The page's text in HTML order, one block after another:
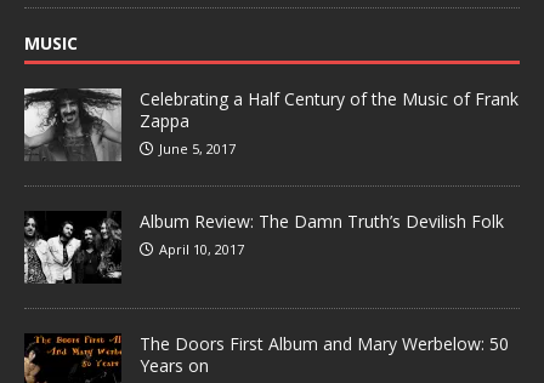
MUSIC
Celebrating a Half Century of the Music of Frank
Zappa
June 5, 2017
Album Review: The Damn Truth’s Devilish Folk
April 10, 2017
The Doors First Album and Mary Werbelow: 50
Years on